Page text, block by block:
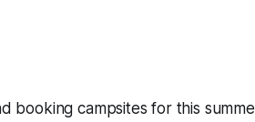
booking campsites for this